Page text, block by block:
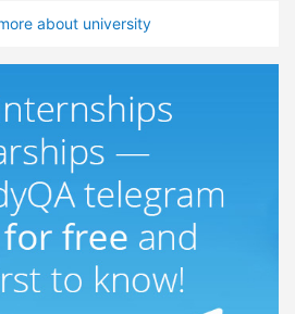
about university